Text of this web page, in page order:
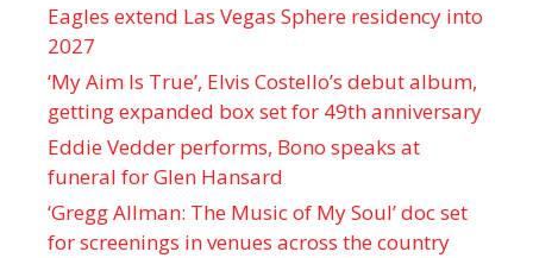
Eagles extend Las Vegas Sphere residency into
2027
‘My Aim Is True’, Elvis Costello’s debut album,
getting expanded box set for 49th anniversary
Eddie Vedder performs, Bono speaks at
funeral for Glen Hansard
‘Gregg Allman: The Music of My Soul’ doc set
for screenings in venues across the country